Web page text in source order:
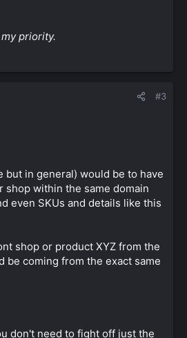
priority.
#3
in general) would be to have
within the same domain
even SKUs and details like this
shop or product XYZ from the
be coming from the exact same
don't need to fight off just the